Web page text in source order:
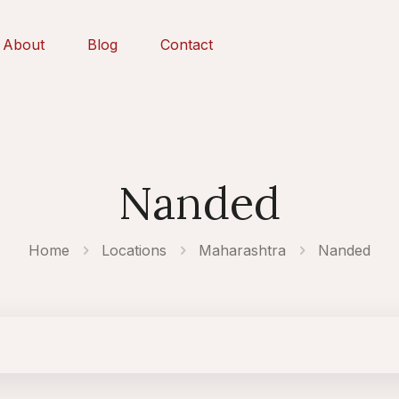
About Blog Contact
Nanded
Home Locations Maharashtra Nanded